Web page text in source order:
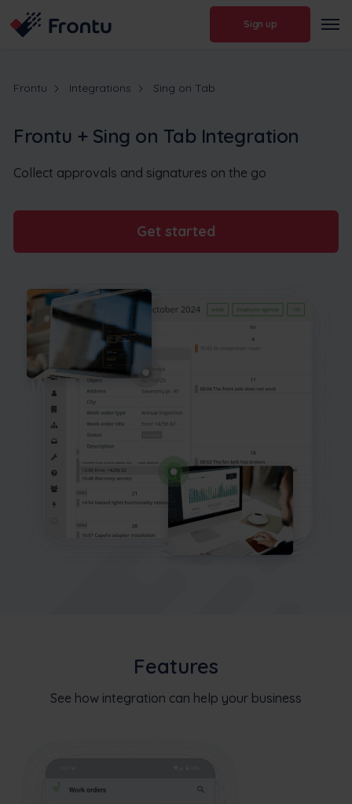
Sign up
Frontu Integrations Sing on Tab
Frontu + Sing on Tab Integration
Collect approvals and signatures on the go
Get started
Features
See how integration can help your business